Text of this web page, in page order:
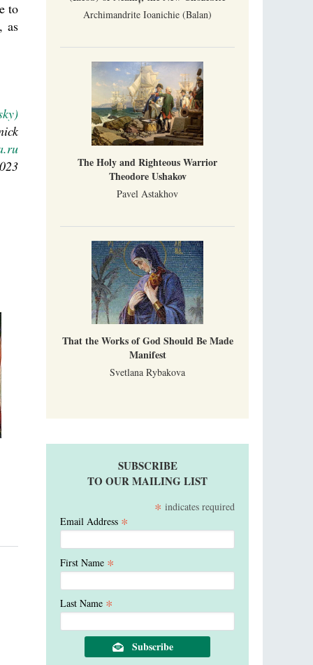
to
as
Archimandrite Ioanichie (Balan)
The Holy and Righteous Warrior
Theodore Ushakov
Pavel Astakhov
That the Works of God Should Be Made
Manifest
Svetlana Rybakova
SUBSCRIBE
TO OUR MAILING LIST
* indicates required
Email Address *
First Name *
Last Name *